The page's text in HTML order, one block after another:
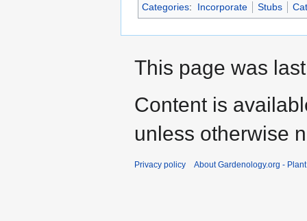
Categories: Incorporate Stubs
This page was
Content is
unless otherwise
Privacy policy About Gardenology.org -